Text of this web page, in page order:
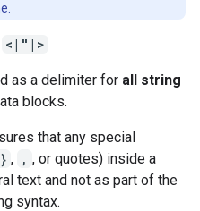
<|"|>
as a delimiter for all string
blocks.
that any special
} , , , or quotes) inside a
text and not as part of the
syntax.